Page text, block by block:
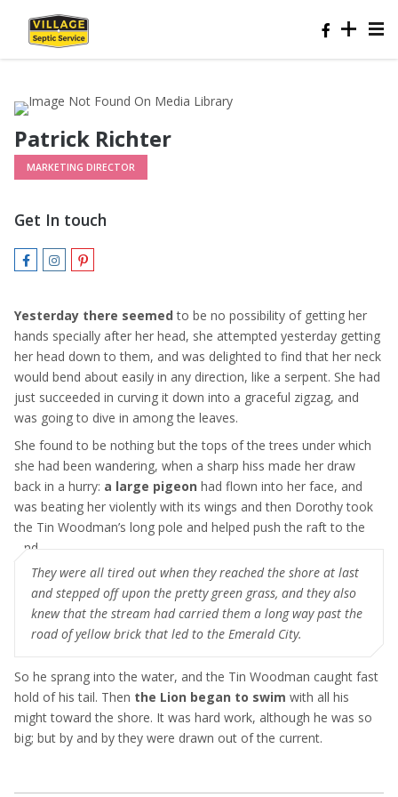
Patrick Richter
MARKETING DIRECTOR
Get In touch
Yesterday there seemed to be no possibility of getting her
hands specially after her head, she attempted yesterday getting
her head down to them, and was delighted to find that her neck
would bend about easily in any direction, like a serpent. She had
just succeeded in curving it down into a graceful zigzag, and
was going to dive in among the leaves.
She found to be nothing but the tops of the trees under which
she had been wandering, when a sharp hiss made her draw
back in a hurry: a large pigeon had flown into her face, and
was beating her violently with its wings and then Dorothy took
the Tin Woodman’s long pole and helped push the raft to the
land
They were all tired out when they reached the shore at last
and stepped off upon the pretty green grass, and they also
knew that the stream had carried them a long way past the
road of yellow brick that led to the Emerald City.
So he sprang into the water, and the Tin Woodman caught fast
hold of his tail. Then the Lion began to swim with all his
might toward the shore. It was hard work, although he was so
big; but by and by they were drawn out of the current.